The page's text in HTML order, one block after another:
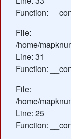
Function:
File:
/home/
Line: 31
Function:
File:
/home/
Line: 25
Function: